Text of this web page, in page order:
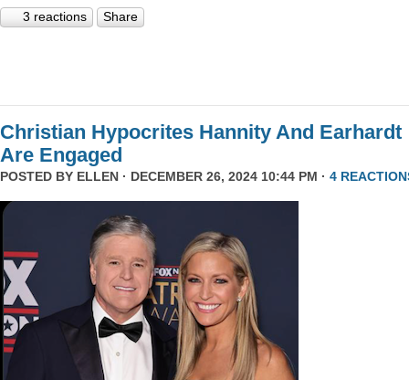
3 reactions Share
Christian Hypocrites Hannity And Earhardt
Are Engaged
POSTED BY ELLEN · DECEMBER 26, 2024 10:44 PM · 4